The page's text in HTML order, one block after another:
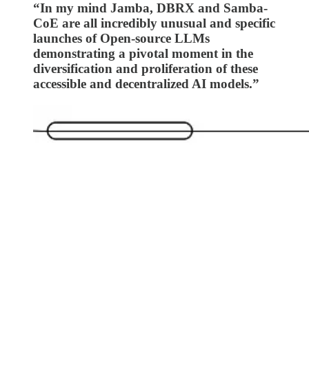
“In my mind Jamba, DBRX and Samba-
CoE are all incredibly unusual and specific
launches of Open-source LLMs
demonstrating a pivotal moment in the
diversification and proliferation of these
accessible and decentralized AI models.”